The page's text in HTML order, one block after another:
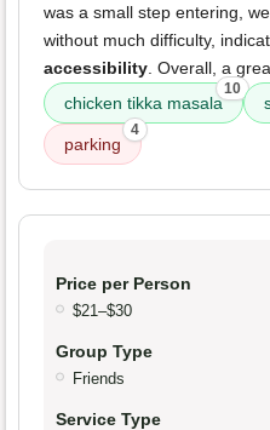
was a small step entering,
without much difficulty,
accessibility . Overall, a
chicken tikka masala
10
parking
4
Price per Person
$21–$30
Group Type
Friends
Service Type